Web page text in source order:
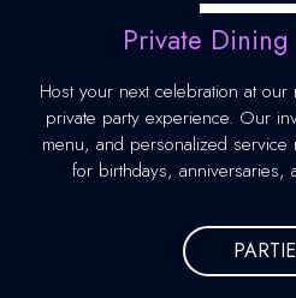
Private
Host your next celebration at
private party experience. Our
menu, and personalized
for birthdays, anniversaries,